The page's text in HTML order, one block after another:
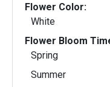
Flower Color:
White
Flower Bloom
Spring
Summer